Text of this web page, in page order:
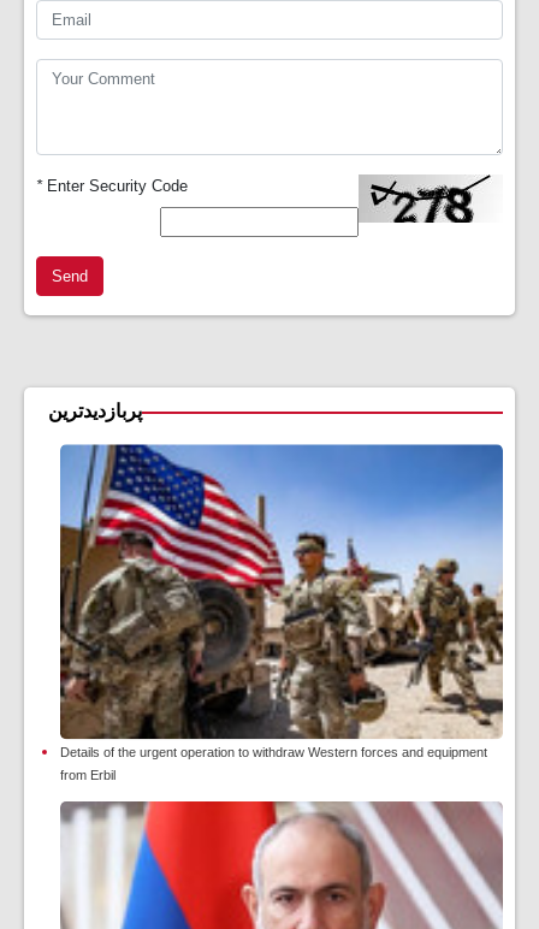
*Enter Security Code
Send
پربازدیدترین
Details of the urgent operation to withdraw Western forces and equipment
from Erbil